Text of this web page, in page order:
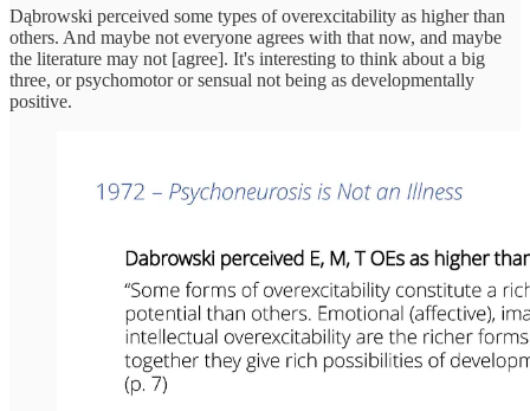
Dąbrowski perceived some types of overexcitability as higher than
others. And maybe not everyone agrees with that now, and maybe
the literature may not [agree]. It's interesting to think about a big
three, or psychomotor or sensual not being as developmentally
positive.